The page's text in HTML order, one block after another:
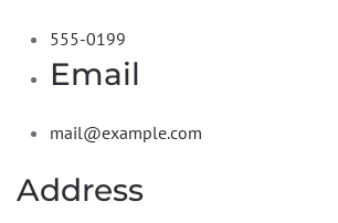
555-0199
Email
mail@example.com
Address